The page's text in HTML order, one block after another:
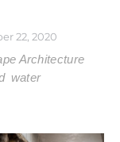
22, 2020
Architecture
water